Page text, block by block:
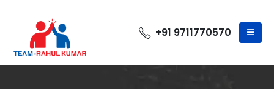
+91 9711770570